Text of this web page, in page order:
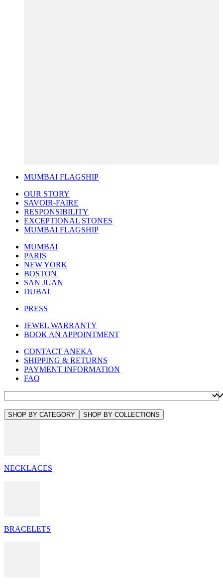
MUMBAI FLAGSHIP
OUR STORY
SAVOIR-FAIRE
RESPONSIBILITY
EXCEPTIONAL STONES
MUMBAI FLAGSHIP
MUMBAI
PARIS
NEW YORK
BOSTON
SAN JUAN
DUBAI
PRESS
JEWEL WARRANTY
BOOK AN APPOINTMENT
CONTACT ANEKA
SHIPPING & RETURNS
PAYMENT INFORMATION
FAQ
SHOP BY CATEGORY SHOP BY COLLECTIONS
NECKLACES
BRACELETS